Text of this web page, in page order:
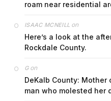
roam near residential
ISAAC MCNEILL on
Here’s a look at the
Rockdale County.
Gon
DeKalb County:
man who molested her